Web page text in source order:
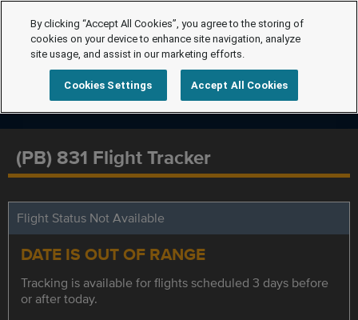
(PB) 831 Flight Tracker
Flight Status Not Available
DATE IS OUT OF RANGE
Tracking is available for flights scheduled 3 days before
or after today.
By clicking “Accept All Cookies”, you agree to the storing of
cookies on your device to enhance site navigation, analyze
site usage, and assist in our marketing efforts.
Cookies Settings Accept All Cookies